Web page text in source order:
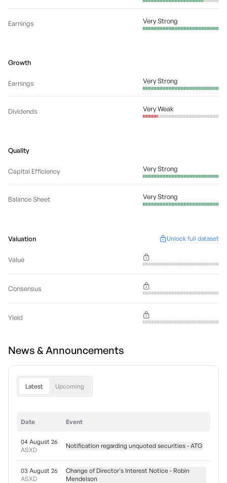
Earnings Very Strong
Growth
Earnings Very Strong
Dividends Very Weak
Quality
Capital Efficiency Very Strong
Balance Sheet Very Strong
Valuation Unlock full dataset
Value
Consensus
Yield
News & Announcements
Latest Upcoming
Date Event
04 August 26
ASXD
Notification regarding unquoted securities - ATG
03 August 26
ASXD
Change of Director's Interest Notice - Robin
Mendelson